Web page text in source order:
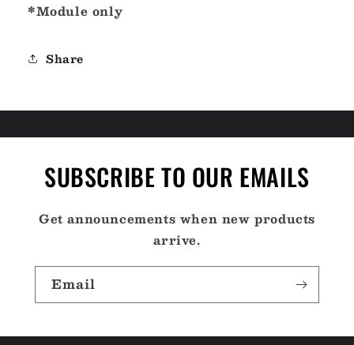
*Module only
Share
SUBSCRIBE TO OUR EMAILS
Get announcements when new products
arrive.
Email